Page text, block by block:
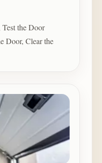
the Door
Door, Clear the